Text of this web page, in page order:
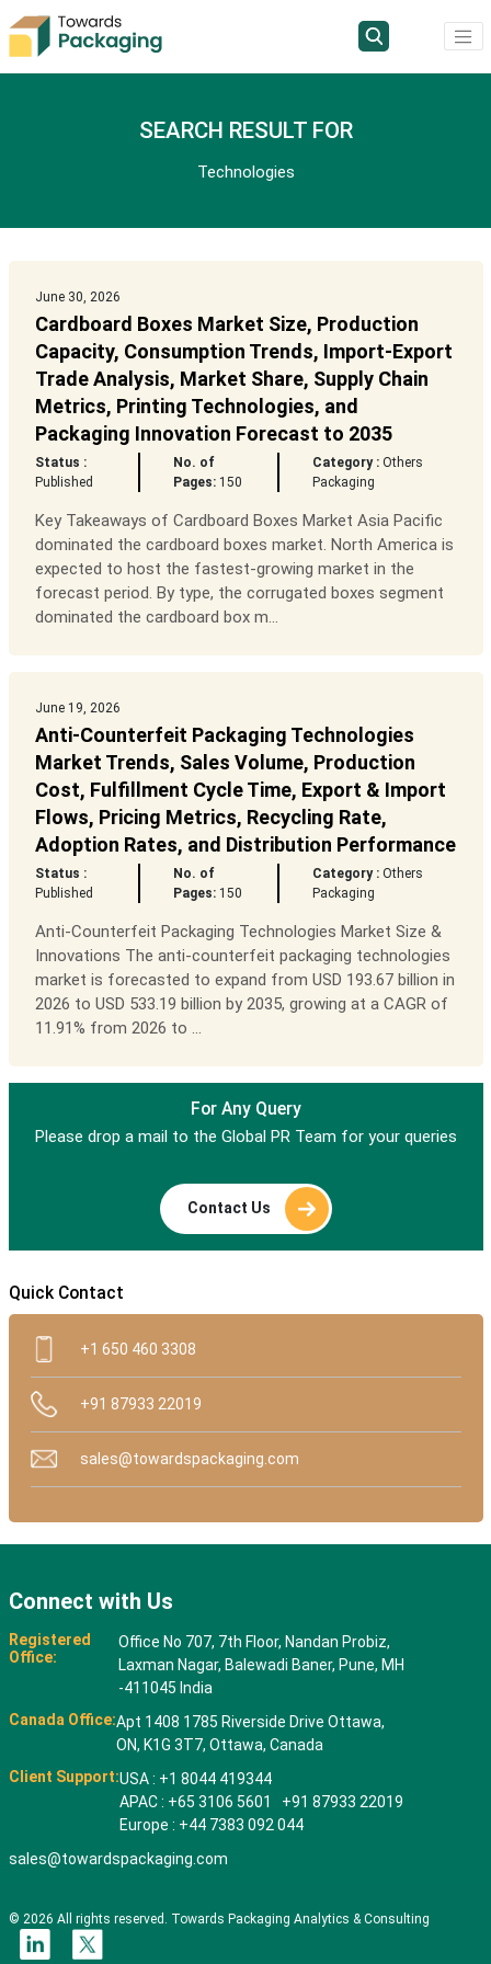
SEARCH RESULT FOR
Technologies
June 30, 2026
Cardboard Boxes Market Size, Production
Capacity, Consumption Trends, Import-Export
Trade Analysis, Market Share, Supply Chain
Metrics, Printing Technologies, and
Packaging Innovation Forecast to 2035
Status :
Published
No. of
Pages: 150
Category : Others
Packaging
Key Takeaways of Cardboard Boxes Market Asia Pacific
dominated the cardboard boxes market. North America is
expected to host the fastest-growing market in the
forecast period. By type, the corrugated boxes segment
dominated the cardboard box m...
June 19, 2026
Anti-Counterfeit Packaging Technologies
Market Trends, Sales Volume, Production
Cost, Fulfillment Cycle Time, Export & Import
Flows, Pricing Metrics, Recycling Rate,
Adoption Rates, and Distribution Performance
Status :
Published
No. of
Pages: 150
Category : Others
Packaging
Anti-Counterfeit Packaging Technologies Market Size &
Innovations The anti-counterfeit packaging technologies
market is forecasted to expand from USD 193.67 billion in
2026 to USD 533.19 billion by 2035, growing at a CAGR of
11.91% from 2026 to ...
For Any Query
Please drop a mail to the Global PR Team for your queries
Contact Us
Quick Contact
+1 650 460 3308
+91 87933 22019
sales@towardspackaging.com
Connect with Us
Registered
Office:
Office No 707, 7th Floor, Nandan Probiz,
Laxman Nagar, Balewadi Baner, Pune, MH
-411045 India
Canada Office:Apt 1408 1785 Riverside Drive Ottawa,
ON, K1G 3T7, Ottawa, Canada
Client Support:USA : +1 8044 419344
APAC : +65 3106 5601 +91 87933 22019
Europe : +44 7383 092 044
sales@towardspackaging.com
© 2026 All rights reserved. Towards Packaging Analytics & Consulting